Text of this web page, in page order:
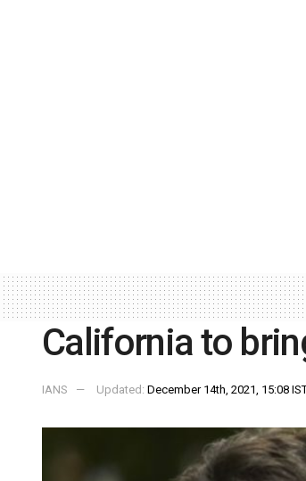
California to
IANS Updated: December 14th, 2021, 15:08